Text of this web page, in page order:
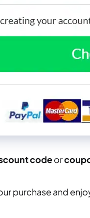
codeor
purchase and